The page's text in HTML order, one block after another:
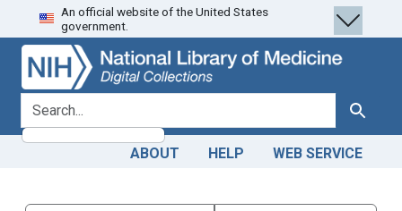
Skip
to
search
Skip to
main
content
An official website of the United States
government.
search for Search
ABOUT HELP WEB SERVICE